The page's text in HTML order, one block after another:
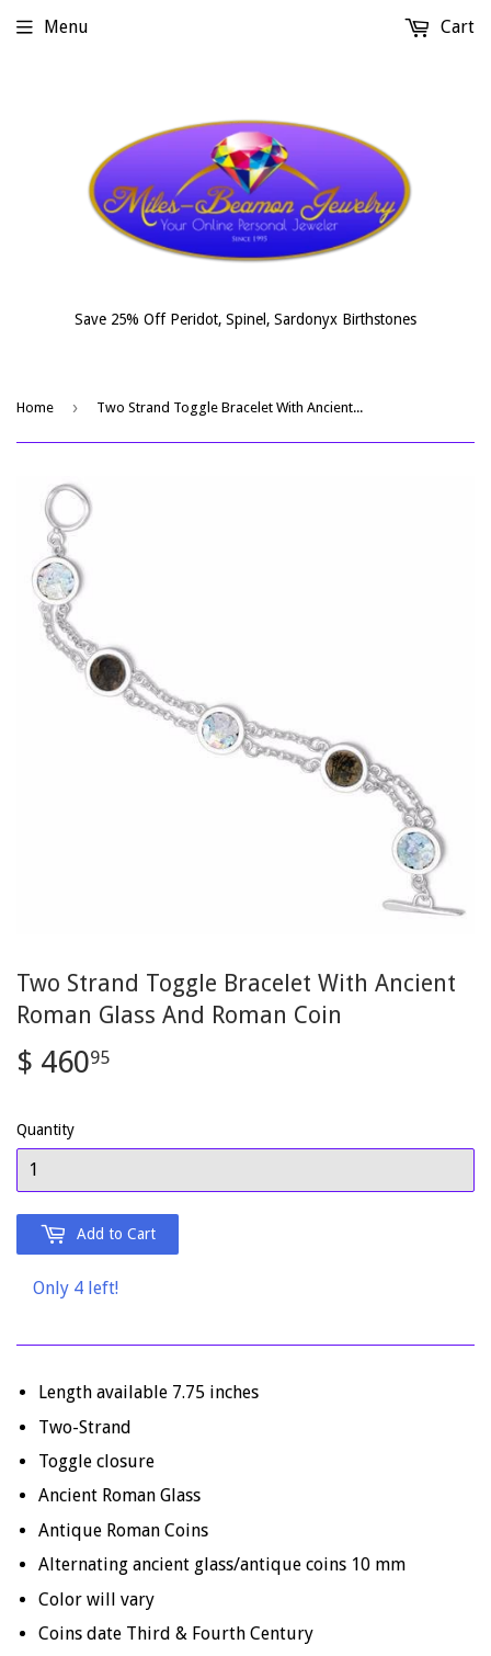
Save 25% Off Peridot, Spinel, Sardonyx Birthstones
Menu Cart
Home › Two Strand Toggle Bracelet With Ancient Roman Glass And Roman Coin
Two Strand Toggle Bracelet With Ancient
Roman Glass And Roman Coin
$ 46095
Quantity
Add to Cart
Only 4 left!
Length available 7.75 inches
Two-Strand
Toggle closure
Ancient Roman Glass
Antique Roman Coins
Alternating ancient glass/antique coins 10 mm
Color will vary
Coins date Third & Fourth Century